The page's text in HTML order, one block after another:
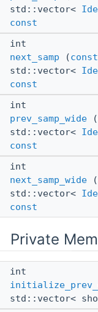
std::vector<
const
int
next_samp (const
std::vector<
const
int
prev_samp_wide (
std::vector<
const
int
next_samp_wide (
std::vector<
const
Private
int
std::vector<